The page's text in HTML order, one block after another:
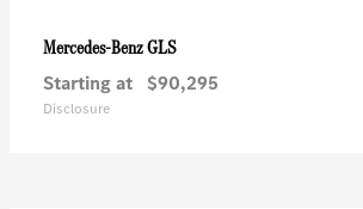
Mercedes-BenzGLS
Starting at $90,295
Disclosure